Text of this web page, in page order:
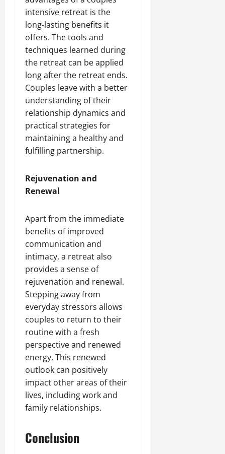
intensive retreat is the
long-lasting benefits it
offers. The tools and
techniques learned during
the retreat can be applied
long after the retreat ends.
Couples leave with a better
understanding of their
relationship dynamics and
practical strategies for
maintaining a healthy and
fulfilling partnership.
Rejuvenation and
Renewal
Apart from the immediate
benefits of improved
communication and
intimacy, a retreat also
provides a sense of
rejuvenation and renewal.
Stepping away from
everyday stressors allows
couples to return to their
routine with a fresh
perspective and renewed
energy. This renewed
outlook can positively
impact other areas of their
lives, including work and
family relationships.
Conclusion